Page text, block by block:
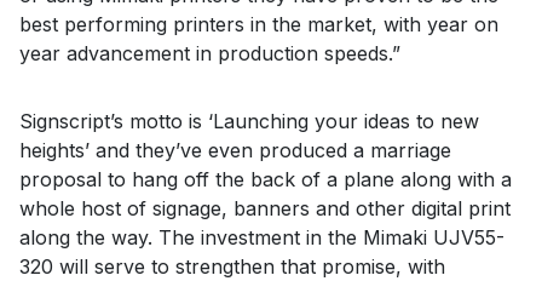
best performing printers in the market, with year on
year advancement in production speeds.”
Signscript’s motto is ‘Launching your ideas to new
heights’ and they’ve even produced a marriage
proposal to hang off the back of a plane along with a
whole host of signage, banners and other digital print
along the way. The investment in the Mimaki UJV55-
320 will serve to strengthen that promise, with